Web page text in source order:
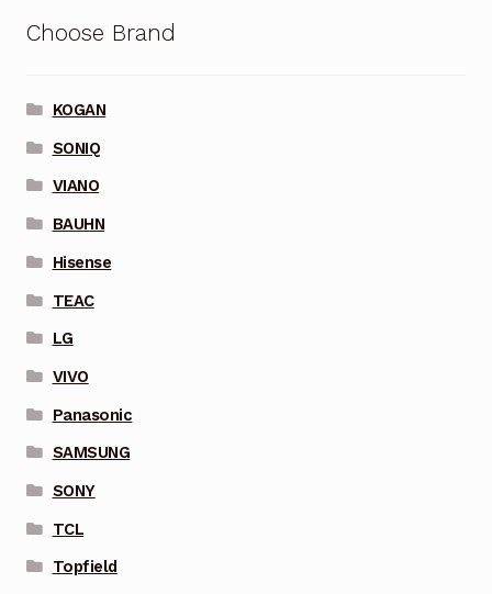
Choose Brand
KOGAN
SONIQ
VIANO
BAUHN
Hisense
TEAC
LG
VIVO
Panasonic
SAMSUNG
SONY
TCL
Topfield